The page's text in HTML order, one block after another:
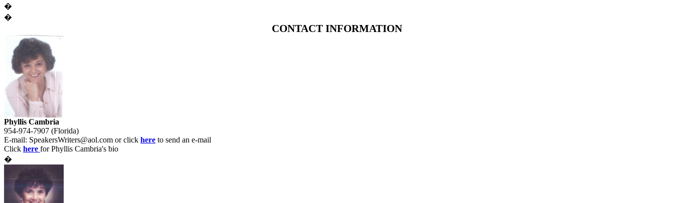
�
�
CONTACT INFORMATION
Phyllis Cambria
954-974-7907 (Florida)
E-mail: SpeakersWriters@aol.com or click here to send an e-mail
Click here for Phyllis Cambria's bio
�